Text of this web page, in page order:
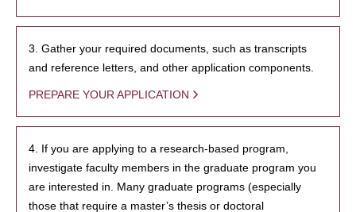
3. Gather your required documents, such as transcripts
and reference letters, and other application components.
PREPARE YOUR APPLICATION
4. If you are applying to a research-based program,
investigate faculty members in the graduate program you
are interested in. Many graduate programs (especially
those that require a master’s thesis or doctoral